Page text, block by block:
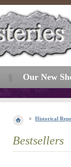
Historical
Bestsellers
Our New